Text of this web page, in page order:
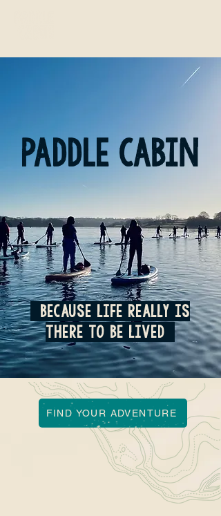
paddle cabin
because life really is
there to be lived
FIND YOUR ADVENTURE